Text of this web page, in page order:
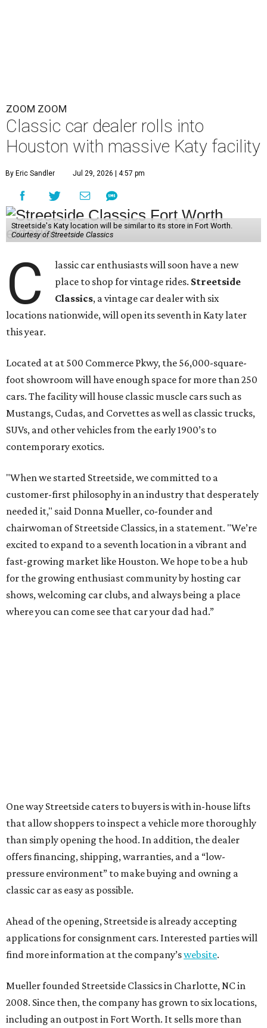
ZOOM ZOOM
Classic car dealer rolls into
Houston with massive Katy facility
By Eric Sandler Jul 29, 2026 | 4:57 pm
Streetside's Katy location will be similar to its store in Fort Worth.
Courtesy of Streetside Classics
C
lassic car enthusiasts will soon have a new
place to shop for vintage rides. Streetside
Classics, a vintage car dealer with six
locations nationwide, will open its seventh in Katy later
this year.
Located at at 500 Commerce Pkwy, the 56,000-square-
foot showroom will have enough space for more than 250
cars. The facility will house classic muscle cars such as
Mustangs, Cudas, and Corvettes as well as classic trucks,
SUVs, and other vehicles from the early 1900’s to
contemporary exotics.
"When we started Streetside, we committed to a
customer-first philosophy in an industry that desperately
needed it," said Donna Mueller, co-founder and
chairwoman of Streetside Classics, in a statement. "We’re
excited to expand to a seventh location in a vibrant and
fast-growing market like Houston. We hope to be a hub
for the growing enthusiast community by hosting car
shows, welcoming car clubs, and always being a place
where you can come see that car your dad had.”
One way Streetside caters to buyers is with in-house lifts
that allow shoppers to inspect a vehicle more thoroughly
than simply opening the hood. In addition, the dealer
offers financing, shipping, warranties, and a “low-
pressure environment” to make buying and owning a
classic car as easy as possible.
Ahead of the opening, Streetside is already accepting
applications for consignment cars. Interested parties will
find more information at the company’swebsite.
Mueller founded Streetside Classics in Charlotte, NC in
2008. Since then, the company has grown to six locations,
including an outpost in Fort Worth. It sells more than